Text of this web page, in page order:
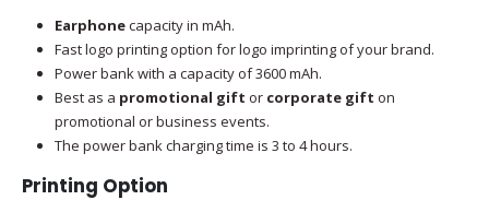
Earphonecapacity in mAh.
Fast logo printing option for logo imprinting of your brand.
Power bank with a capacity of 3600 mAh.
Best as a promotional gift or corporate gift on
promotional or business events.
The power bank charging time is 3 to 4 hours.
Printing Option